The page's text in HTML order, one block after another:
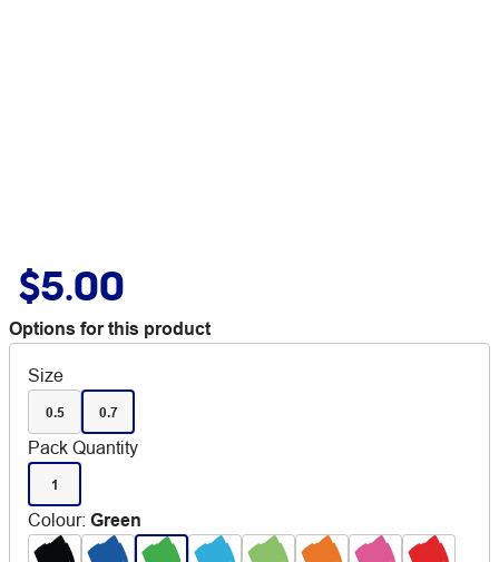
$5.00
Options for this product
Size
0.5 0.7
Pack Quantity
1
Colour: Green